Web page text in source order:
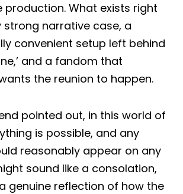
production. What exists right
strong narrative case, a
convenient setup left behind
and a fandom that
the reunion to happen.
pointed out, in this world of
is possible, and any
reasonably appear on any
sound like a consolation,
genuine reflection of how the